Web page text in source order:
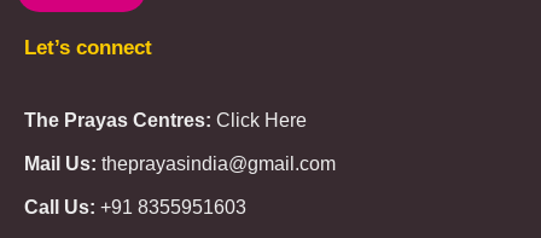
Let’s connect
The Prayas Centres: Click Here
Mail Us: theprayasindia@gmail.com
Call Us: +91 8355951603